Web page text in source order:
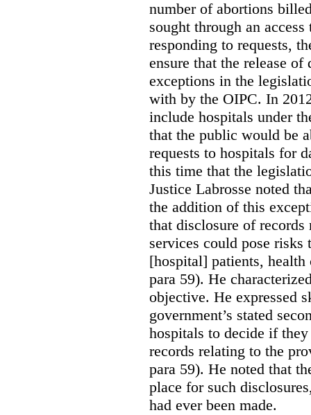
number of abortions
sought through an
responding to requests,
ensure that the release
exceptions in the
with by the OIPC. In
include hospitals under
that the public would be
requests to hospitals for
this time that the
Justice Labrosse noted
the addition of this
that disclosure of
services could pose
[hospital] patients, health
para 59). He
objective. He expressed
government’s stated
hospitals to decide if
records relating to the
para 59). He noted that
place for such
had ever been made.